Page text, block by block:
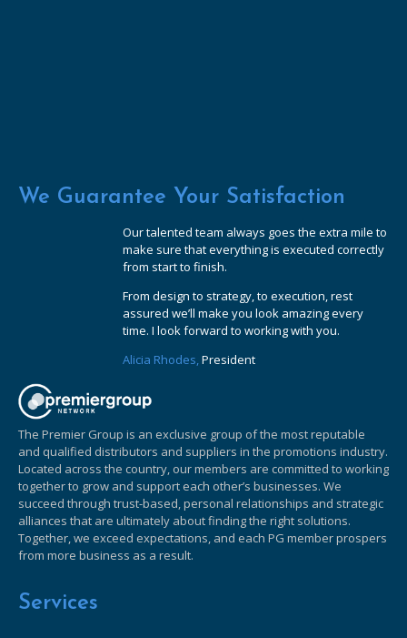
We Guarantee Your Satisfaction
Our talented team always goes the extra mile to
make sure that everything is executed correctly
from start to finish.
From design to strategy, to execution, rest
assured we’ll make you look amazing every
time. I look forward to working with you.
Alicia Rhodes,President
The Premier Group is an exclusive group of the most reputable
and qualified distributors and suppliers in the promotions industry.
Located across the country, our members are committed to working
together to grow and support each other’s businesses. We
succeed through trust-based, personal relationships and strategic
alliances that are ultimately about finding the right solutions.
Together, we exceed expectations, and each PG member prospers
from more business as a result.
Services